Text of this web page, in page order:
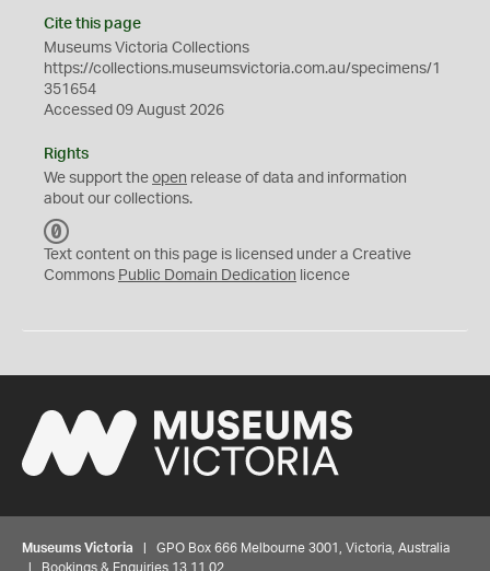
Cite this page
Museums Victoria Collections
https://collections.museumsvictoria.com.au/specimens/1
351654
Accessed 09 August 2026
Rights
We support the open release of data and information
about our collections.
C
0
Text content on this page is licensed under a Creative
Commons Public Domain Dedication licence
Museums Victoria | GPO Box 666 Melbourne 3001, Victoria, Australia
| Bookings & Enquiries 13 11 02